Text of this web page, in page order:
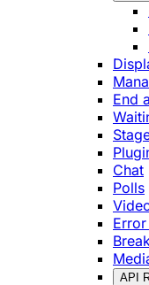
End
Chat
Polls
API